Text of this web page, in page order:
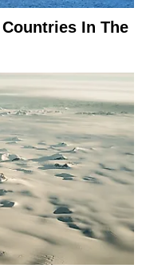
In The